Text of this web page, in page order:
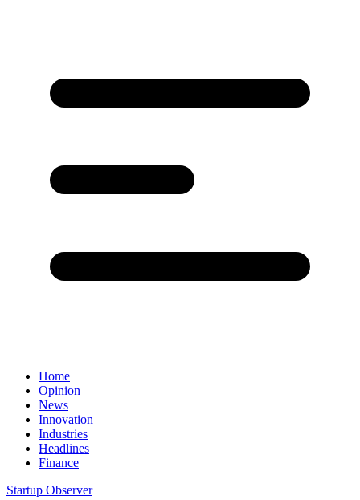
Home
Opinion
News
Innovation
Industries
Headlines
Finance
Startup Observer